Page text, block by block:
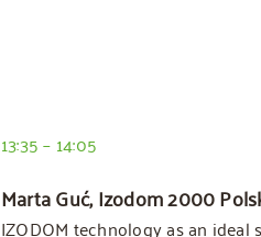
13:35 – 14:05
Marta Guć, Izodom 2000
IZODOM technology as an ideal